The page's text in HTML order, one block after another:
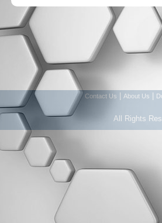
Contact Us About Us
All Rights